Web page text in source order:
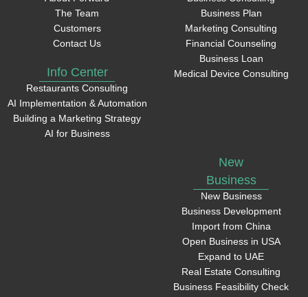
Business Plan
Marketing Consulting
Financial Counseling
Business Loan
Medical Device Consulting
The Team
Customers
Contact Us
Info Center
Restaurants Consulting
AI Implementation & Automation
Building a Marketing Strategy
AI for Business
New
Business
New Business
Business Development
Import from China
Open Business in USA
Expand to UAE
Real Estate Consulting
Business Feasibility Check